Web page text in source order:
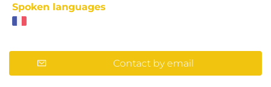
Spoken languages
Contact by email